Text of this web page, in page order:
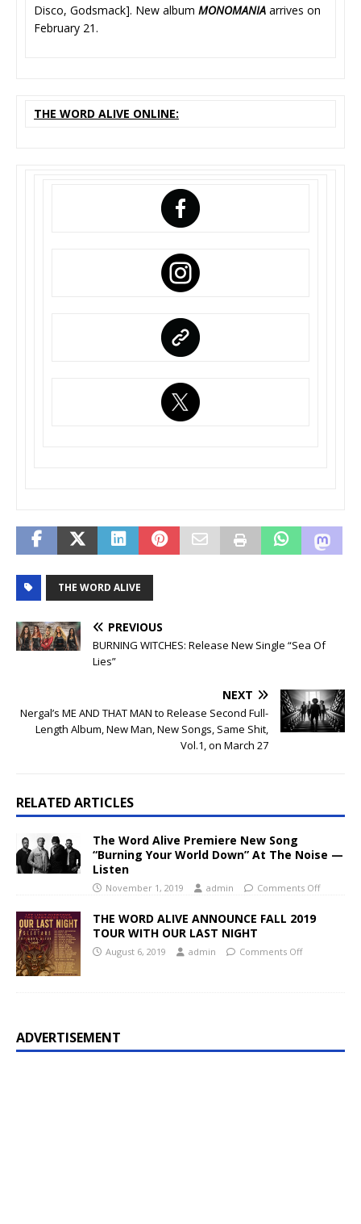
Disco, Godsmack]. New album MONOMANIA arrives on
February 21.
THE WORD ALIVE ONLINE:
THE WORD ALIVE
PREVIOUS
BURNING WITCHES: Release New Single “Sea Of
Lies”
NEXT
Nergal’s ME AND THAT MAN to Release Second Full-
Length Album, New Man, New Songs, Same Shit,
Vol.1, on March 27
RELATED ARTICLES
The Word Alive Premiere New Song
“Burning Your World Down” At The Noise —
Listen
November 1, 2019 admin Comments Off
THE WORD ALIVE ANNOUNCE FALL 2019
TOUR WITH OUR LAST NIGHT
August 6, 2019 admin Comments Off
ADVERTISEMENT